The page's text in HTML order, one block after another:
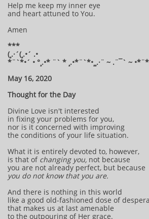
Help me keep my inner eye
and heart attuned to You.
Amen
***
(¸.·´(¸.•´ .•
*¨`*•´ • °¸.•* ¨` * ¸.•*¨`*•¸¸.·¨ ~ .¨¯` ~
May 16, 2020
Thought for the Day
Divine Love isn't interested
in fixing your problems for you,
nor is it concerned with improving
the conditions of your life situation.
What it is entirely devoted to, however,
is that of changing you, not because
you are not already perfect, but because
you do not know that you are.
And there is nothing in this world
like a good old-fashioned dose of
that makes us at last amenable
to the outpouring of Her grace.